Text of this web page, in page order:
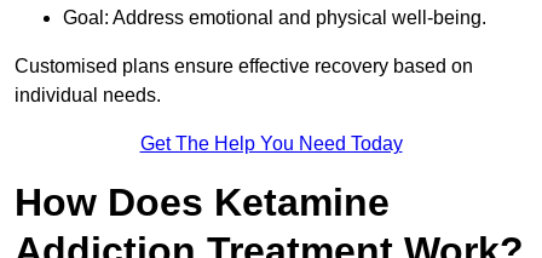
Goal: Address emotional and physical well-being.
Customised plans ensure effective recovery based on
individual needs.
Get The Help You Need Today
How Does Ketamine